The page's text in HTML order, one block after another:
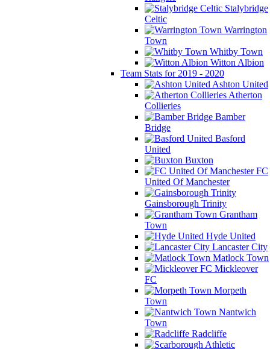
Stalybridge
Celtic
Warrington
Town
Whitby Town
Witton Albion
Team Stats for 2019 - 2020
Ashton United
Atherton
Collieries
Bamber
Bridge
Basford
United
Buxton
FC
United Of Manchester
Gainsborough Trinity
Grantham
Town
Hyde United
Lancaster City
Matlock Town
Mickleover
FC
Morpeth
Town
Nantwich
Town
Radcliffe